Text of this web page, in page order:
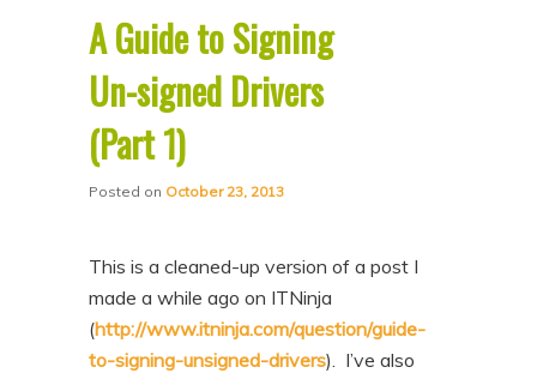
blog...
A Guide to Signing
Un-signed Drivers
(Part 1)
Posted on October 23, 2013
This is a cleaned-up version of a post I
made a while ago on ITNinja
(http://www.itninja.com/question/guide-
to-signing-unsigned-drivers). I’ve also